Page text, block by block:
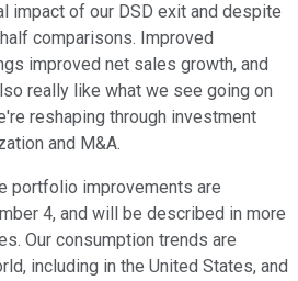
impact of our DSD exit and despite
comparisons. Improved
improved net sales growth, and
really like what we see going on
reshaping through investment
and M&A.
portfolio improvements are
4, and will be described in more
Our consumption trends are
including in the United States, and